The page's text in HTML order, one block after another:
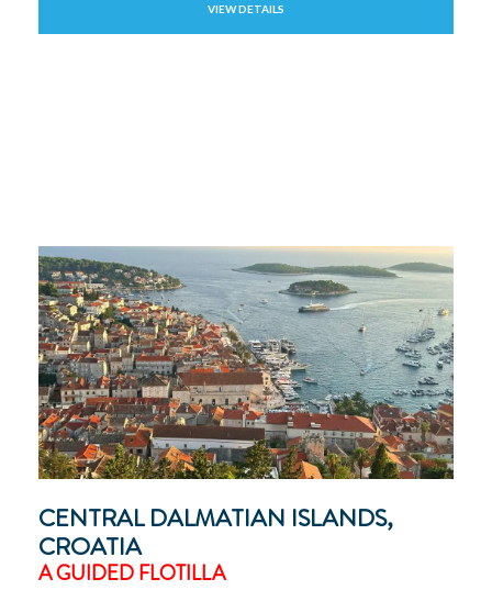
VIEW DETAILS
CENTRAL DALMATIAN ISLANDS,
CROATIA
A GUIDED FLOTILLA